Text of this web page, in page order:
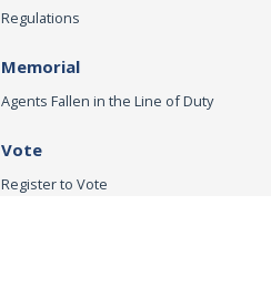
Regulations
Memorial
Agents Fallen in the Line of Duty
Vote
Register to Vote